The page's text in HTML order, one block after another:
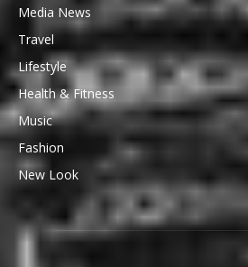
Media News
Travel
Lifestyle
Health & Fitness
Music
Fashion
New Look